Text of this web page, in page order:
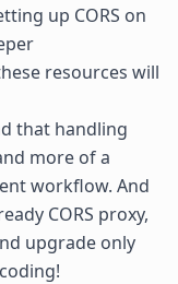
up CORS on
resources will
that handling
more of a
workflow. And
CORS proxy,
upgrade only